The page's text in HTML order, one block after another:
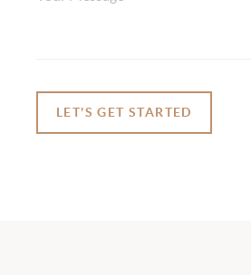
LET'S GET STARTED